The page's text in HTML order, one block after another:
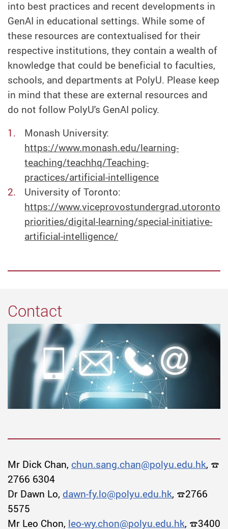
into best practices and recent developments in
GenAI in educational settings. While some of
these resources are contextualised for their
respective institutions, they contain a wealth of
knowledge that could be beneficial to faculties,
schools, and departments at PolyU. Please keep
in mind that these are external resources and
do not follow PolyU's GenAI policy.
Monash University:
https://www.monash.edu/learning-
teaching/teachhq/Teaching-
practices/artificial-intelligence
University of Toronto:
https://
priorities/digital-learning/special-initiative-
artificial-intelligence/
Contact
Mr Dick Chan, chun.sang.chan@polyu.edu.hk,
2766 6304
Dr Dawn Lo, dawn-fy.lo@polyu.edu.hk,
2766
5575
Mr Leo Chon, leo-wy.chon@polyu.edu.hk, 3400